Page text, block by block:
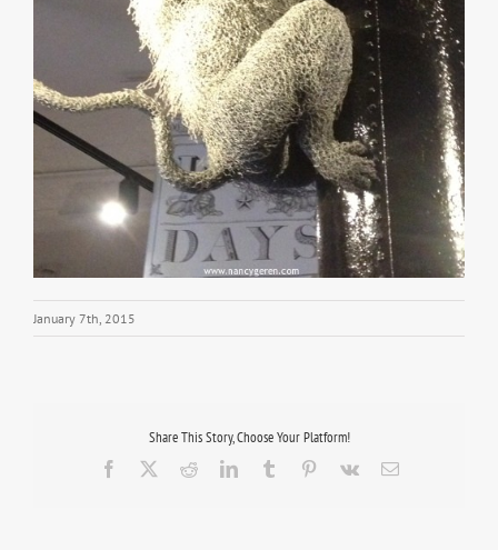
January 7th, 2015
Share This Story, Choose Your Platform!
Facebook RedditLinkedInTumblr Pinterest
Vk Email